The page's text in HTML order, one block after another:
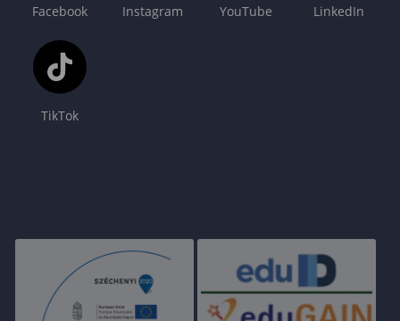
Facebook Instagram YouTube LinkedIn
TikTok